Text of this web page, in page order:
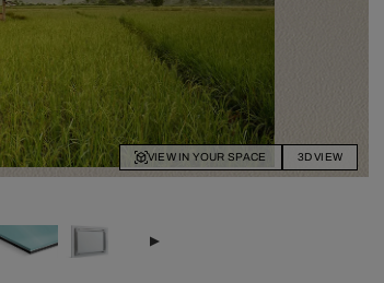
VIEW IN YOUR SPACE 3D VIEW